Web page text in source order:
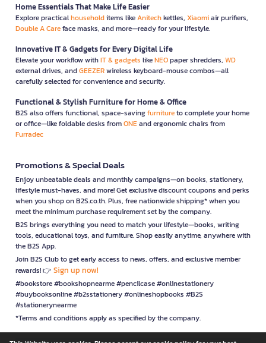
Home Essentials That Make Life Easier
Explore practicalhouseholditems likeAnitechkettles, Xiaomiair purifiers,
Double A Careface masks, and more—ready for your lifestyle.
Innovative IT & Gadgets for Every Digital Life
Elevate your workflow withIT & gadgets likeNEOpaper shredders, WD
external drives, andGEEZERwireless keyboard-mouse combos—all
carefully selected for convenience and security.
Functional & Stylish Furniture for Home & Office
B2S also offers functional, space-savingfurnitureto complete your home
or office—like foldable desks fromONEand ergonomic chairs from
Furradec
Promotions & Special Deals
Enjoy unbeatable deals and monthly campaigns—on books, stationery,
lifestyle must-haves, and more! Get exclusive discount coupons and perks
when you shop on B2S.co.th. Plus, free nationwide shipping* when you
meet the minimum purchase requirement set by the company.
B2S brings everything you need to match your lifestyle—books, writing
tools, educational toys, and furniture. Shop easily anytime, anywhere with
the B2S App.
Join B2S Club to get early access to news, offers, and exclusive member
rewards! 👉 Sign up now!
#bookstore #bookshopnearme #pencilcase #onlinestationery
#buybooksonline #b2sstationery #onlineshopbooks #B2S
#stationerynearme
*Terms and conditions apply as specified by the company.